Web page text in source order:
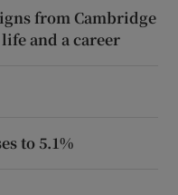
from Cambridge
and a career
to 5.1%